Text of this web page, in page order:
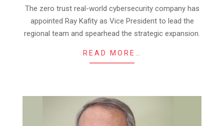
The zero trust real-world cybersecurity company has
appointed Ray Kafity as Vice President to lead the
regional team and spearhead the strategic expansion.
READ MORE…